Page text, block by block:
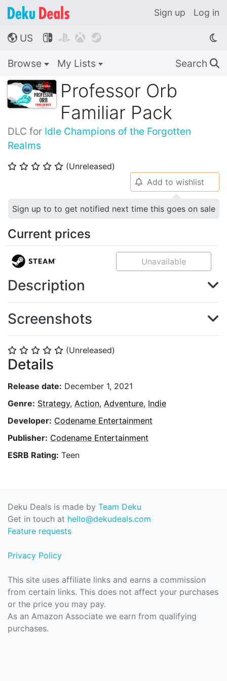
Sign up Log in
🌎 US    
Browse My Lists Search 🔍
Professor Orb
Familiar Pack
DLC for Idle Champions of the Forgotten
Realms
⭐ ⭐ ⭐ ⭐ ⭐ (Unreleased)
⭐ ⭐ ⭐ ⭐ ⭐ (Unreleased)
Details
Release date: December 1, 2021
Genre: Strategy, Action, Adventure, Indie
Developer: Codename Entertainment
Publisher: Codename Entertainment
ESRB Rating: Teen
🔔 Add to wishlist
Sign up to to get notified next time this goes on sale
Current prices
Unavailable
Description
Screenshots
Deku Deals is made by Team Deku
Get in touch at hello@dekudeals.com
Feature requests
Privacy Policy
This site uses affiliate links and earns a commission
from certain links. This does not affect your purchases
or the price you may pay.
As an Amazon Associate we earn from qualifying
purchases.